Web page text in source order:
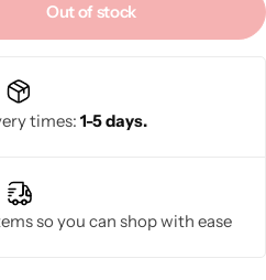
Out of stock
times: 1-5 days.
so you can shop with ease